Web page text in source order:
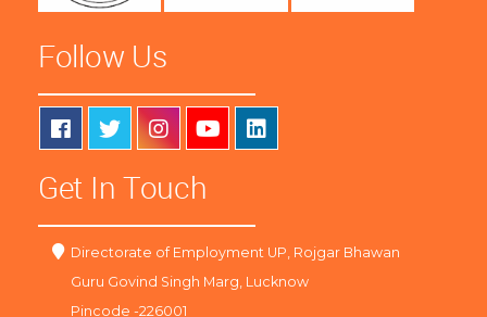
Follow Us
Get In Touch
Directorate of Employment UP, Rojgar Bhawan
Guru Govind Singh Marg, Lucknow
Pincode -226001